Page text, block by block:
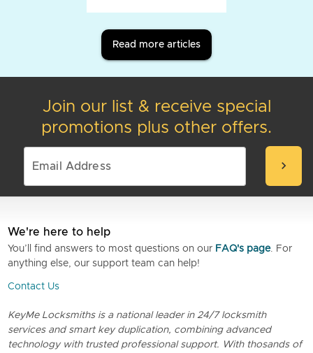
Read more articles
Join our list & receive special
promotions plus other offers.
chevron_right
We're here to help
You’ll find answers to most questions on our FAQ's page. For
anything else, our support team can help!
Contact Us
KeyMe Locksmiths is a national leader in 24/7 locksmith
services and smart key duplication, combining advanced
technology with trusted professional support. With thosands of